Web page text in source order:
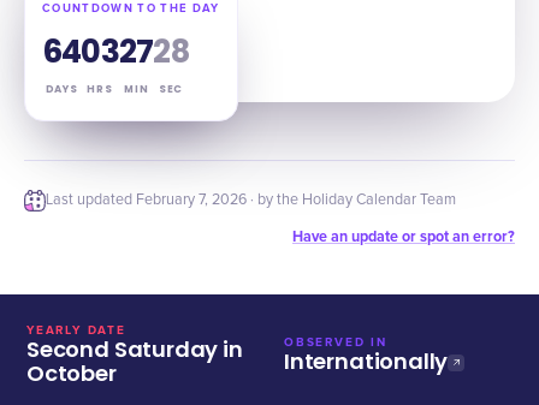
COUNTDOWN TO THE DAY
64
DAYS
03
HRS
27
MIN
27
SEC
Last updated February 7, 2026 · by the Holiday Calendar Team
Have an update or spot an error?
YEARLY DATE
Second Saturday in
October
OBSERVED IN
Internationally